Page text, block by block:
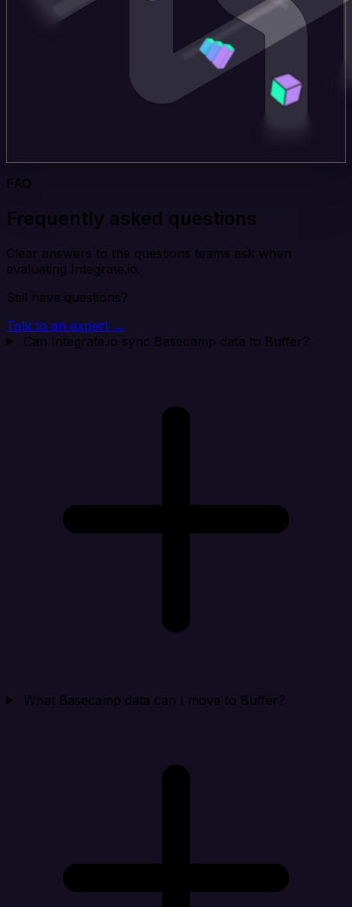
FAQ
Frequently asked questions
Clear answers to the questions teams ask when
evaluating Integrate.io.
Still have questions?
Talk to an expert →
Can Integrate.io sync Basecamp data to Buffer?
What Basecamp data can I move to Buffer?